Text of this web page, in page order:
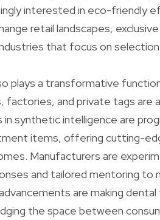
interested in eco-friendly
retail landscapes,
that focus on
plays a transformative
factories, and private tags are
in synthetic intelligence are
items, offering cutting-
Manufacturers are
and tailored mentoring to
are making
the space between